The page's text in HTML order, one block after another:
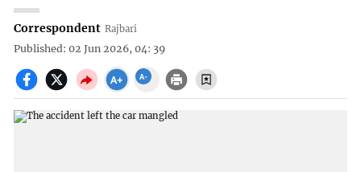
Correspondent Rajbari
Published: 02 Jun 2026, 04: 39